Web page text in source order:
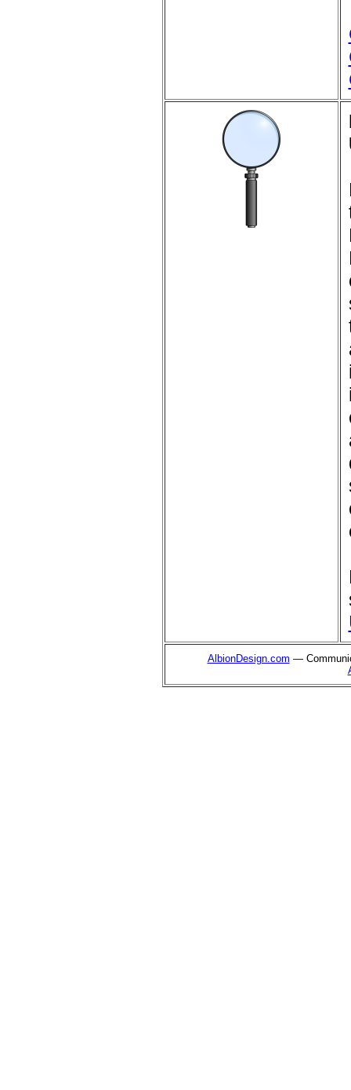
AlbionDesign.com —